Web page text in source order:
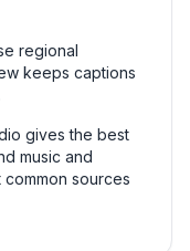
regional
keeps captions
gives the best
music and
sources